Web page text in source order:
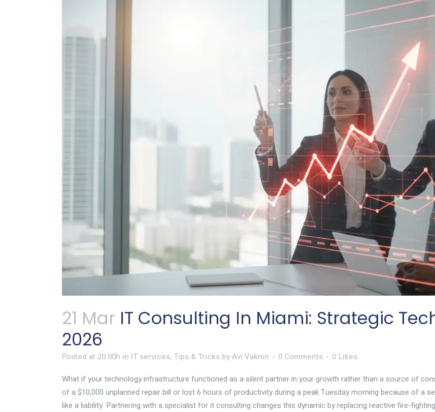
21 Mar IT Consulting In Miami: Strategic
2026
Posted at 20:00h in IT services, Tips & Tricks byAvi Vaknin 0 Comments 0 Likes
What if your technology infrastructure functioned as a silent partner in your growth rather than a source of
of a $10,000 unplanned repair bill or lost 6 hours of productivity during a peak Tuesday morning because of a
like a liability. Partnering with a specialist for it consulting changes this dynamic by replacing reactive fire-